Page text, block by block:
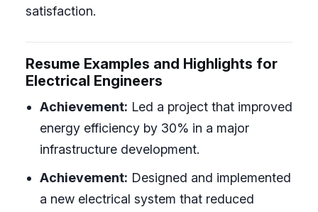
satisfaction.
Resume Examples and Highlights for
Electrical Engineers
Achievement: Led a project that improved
energy efficiency by 30% in a major
infrastructure development.
Achievement: Designed and implemented
a new electrical system that reduced